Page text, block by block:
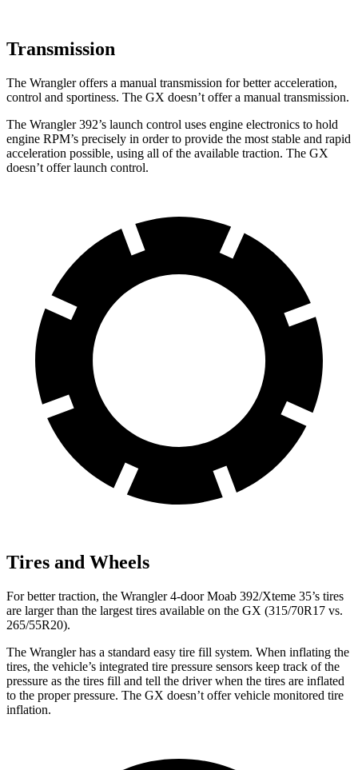
Transmission
The Wrangler offers a manual transmission for better acceleration,
control and sportiness. The GX doesn’t offer a manual transmission.
The Wrangler 392’s launch control uses engine electronics to hold
engine RPM’s precisely in order to provide the most stable and rapid
acceleration possible, using all of the available traction. The GX
doesn’t offer launch control.
Tires and Wheels
For better traction, the Wrangler 4-door Moab 392/Xteme 35’s tires
are larger than the largest tires available on the GX (315/70R17 vs.
265/55R20).
The Wrangler has a standard easy tire fill system. When inflating the
tires, the vehicle’s integrated tire pressure sensors keep track of the
pressure as the tires fill and tell the driver when the tires are inflated
to the proper pressure. The GX doesn’t offer vehicle monitored tire
inflation.